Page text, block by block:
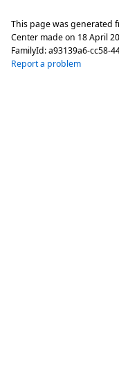
This page was generated
Center made on 18 April
FamilyId:a93139a6-cc58-
Report a problem